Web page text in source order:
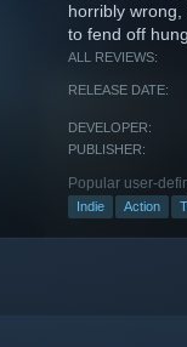
horribly
to fend off
ALL REVIEWS:
RELEASE DATE:
DEVELOPER:
PUBLISHER:
Popular user-
Indie Action